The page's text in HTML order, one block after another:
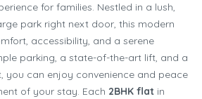
for families. Nestled in a lush,
park right next door, this modern
accessibility, and a serene
parking, a state-of-the-art lift, and a
you can enjoy convenience and peace
of your stay. Each 2BHK flat in